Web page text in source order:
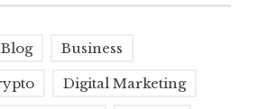
Blog Business
Digital Marketing